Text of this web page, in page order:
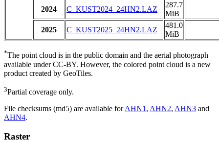
2024
C_KUST2024_24HN2.LAZ
287.7
MiB
2025
C_KUST2025_24HN2.LAZ
481.0
MiB
*The point cloud is in the public domain and the aerial photograph
available under CC-BY. However, the colored point cloud is a new
product created by GeoTiles.
3Partial coverage only.
File checksums (md5) are available forAHN1 , AHN2, AHN3 and
AHN4.
Raster